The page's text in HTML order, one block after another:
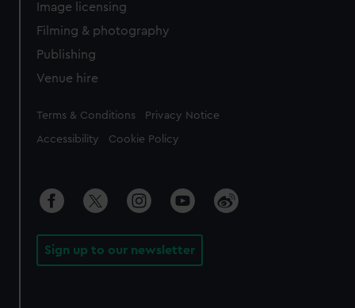
Image licensing
Filming & photography
Publishing
Venue hire
Legal
Terms & Conditions Privacy Notice
Accessibility Cookie Policy
Sign up to our newsletter